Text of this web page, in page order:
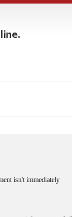
isn't immediately